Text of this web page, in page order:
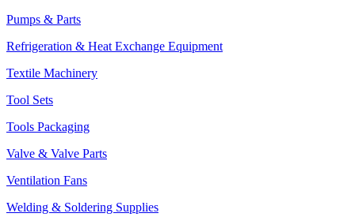
Pumps & Parts
Refrigeration & Heat Exchange Equipment
Textile Machinery
Tool Sets
Tools Packaging
Valve & Valve Parts
Ventilation Fans
Welding & Soldering Supplies